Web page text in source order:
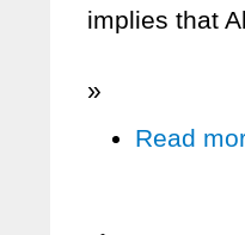
implies that
»
Read